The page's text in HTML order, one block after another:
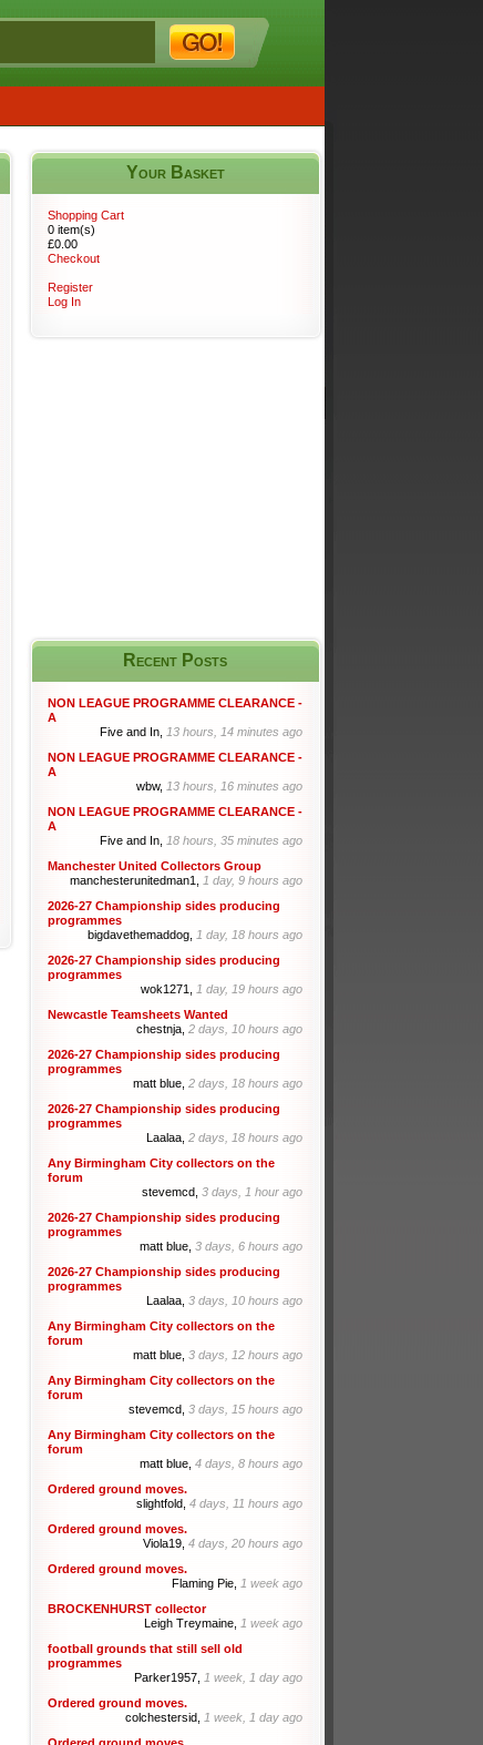
Your Basket
Recent Posts
NON LEAGUE PROGRAMME CLEARANCE -
A
Five and In, 13 hours, 14 minutes ago
NON LEAGUE PROGRAMME CLEARANCE -
A
wbw, 13 hours, 16 minutes ago
NON LEAGUE PROGRAMME CLEARANCE -
A
Five and In, 18 hours, 35 minutes ago
Manchester United Collectors Group
manchesterunitedman1, 1 day, 9 hours ago
2026-27 Championship sides producing
programmes
bigdavethemaddog, 1 day, 18 hours ago
2026-27 Championship sides producing
programmes
wok1271, 1 day, 19 hours ago
Newcastle Teamsheets Wanted
chestnja, 2 days, 10 hours ago
2026-27 Championship sides producing
programmes
matt blue, 2 days, 18 hours ago
2026-27 Championship sides producing
programmes
Laalaa, 2 days, 18 hours ago
Any Birmingham City collectors on the
forum
stevemcd, 3 days, 1 hour ago
2026-27 Championship sides producing
programmes
matt blue, 3 days, 6 hours ago
2026-27 Championship sides producing
programmes
Laalaa, 3 days, 10 hours ago
Any Birmingham City collectors on the
forum
matt blue, 3 days, 12 hours ago
Any Birmingham City collectors on the
forum
stevemcd, 3 days, 15 hours ago
Any Birmingham City collectors on the
forum
matt blue, 4 days, 8 hours ago
Ordered ground moves.
slightfold, 4 days, 11 hours ago
Ordered ground moves.
Viola19, 4 days, 20 hours ago
Ordered ground moves.
Flaming Pie, 1 week ago
BROCKENHURST collector
Leigh Treymaine, 1 week ago
football grounds that still sell old
programmes
Parker1957, 1 week, 1 day ago
Ordered ground moves.
colchestersid, 1 week, 1 day ago